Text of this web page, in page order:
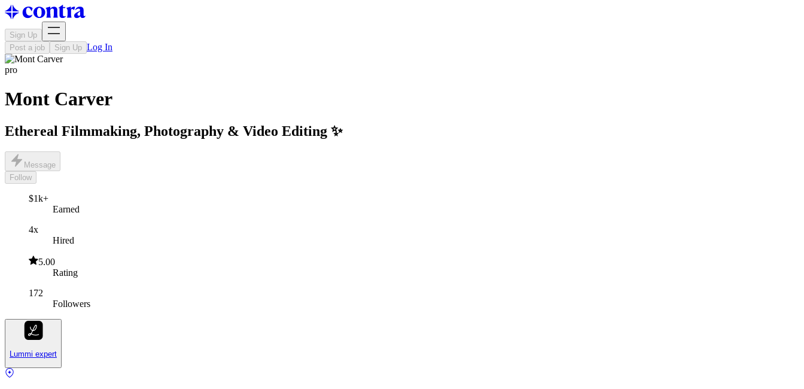
Sign Up
Post a job
Sign Up Log In
pro
Mont Carver
Ethereal Filmmaking, Photography & Video Editing ✨
Message
Follow
$1k+
Earned
4x
Hired
5.00
Rating
172
Followers
Lummi expert